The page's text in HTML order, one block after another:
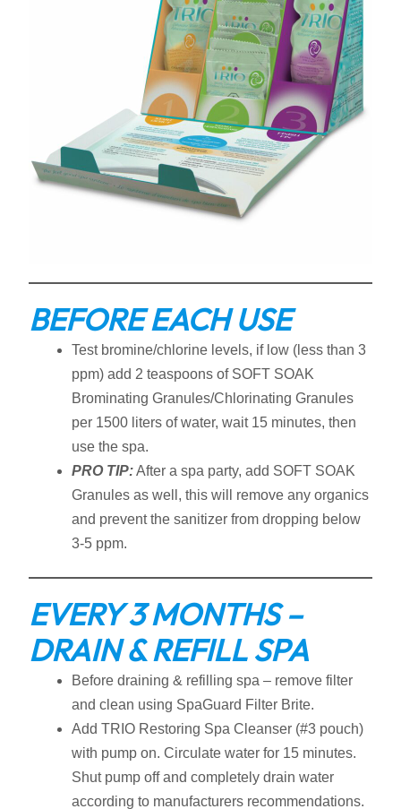
BEFORE EACH USE
Test bromine/chlorine levels, if low (less than 3
ppm) add 2 teaspoons of SOFT SOAK
Brominating Granules/Chlorinating Granules
per 1500 liters of water, wait 15 minutes, then
use the spa.
PRO TIP:After a spa party, add SOFT SOAK
Granules as well, this will remove any organics
and prevent the sanitizer from dropping below
3-5 ppm.
EVERY 3 MONTHS –
DRAIN & REFILL SPA
Before draining & refilling spa – remove filter
and clean using SpaGuard Filter Brite.
Add TRIO Restoring Spa Cleanser (#3 pouch)
with pump on. Circulate water for 15 minutes.
Shut pump off and completely drain water
according to manufacturers recommendations.